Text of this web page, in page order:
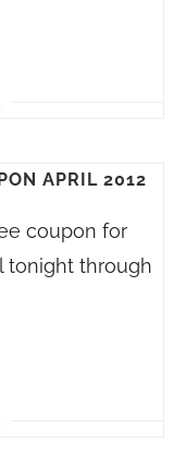
APRIL 2012
coupon for
tonight through